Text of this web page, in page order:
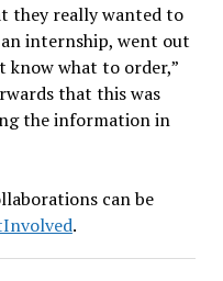
they really wanted to
internship, went out
know what to order,”
that this was
the information in
can be
.